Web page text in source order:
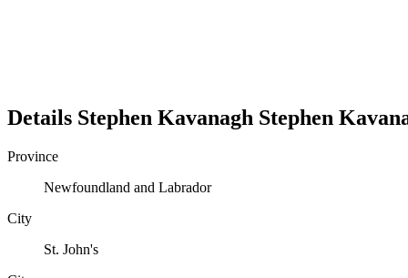
Details Stephen Kavanagh Stephen
Province
Newfoundland and Labrador
City
St. John's